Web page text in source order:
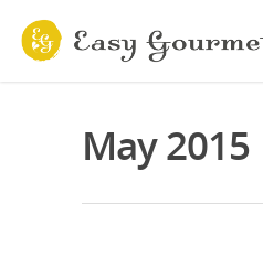
May 2015